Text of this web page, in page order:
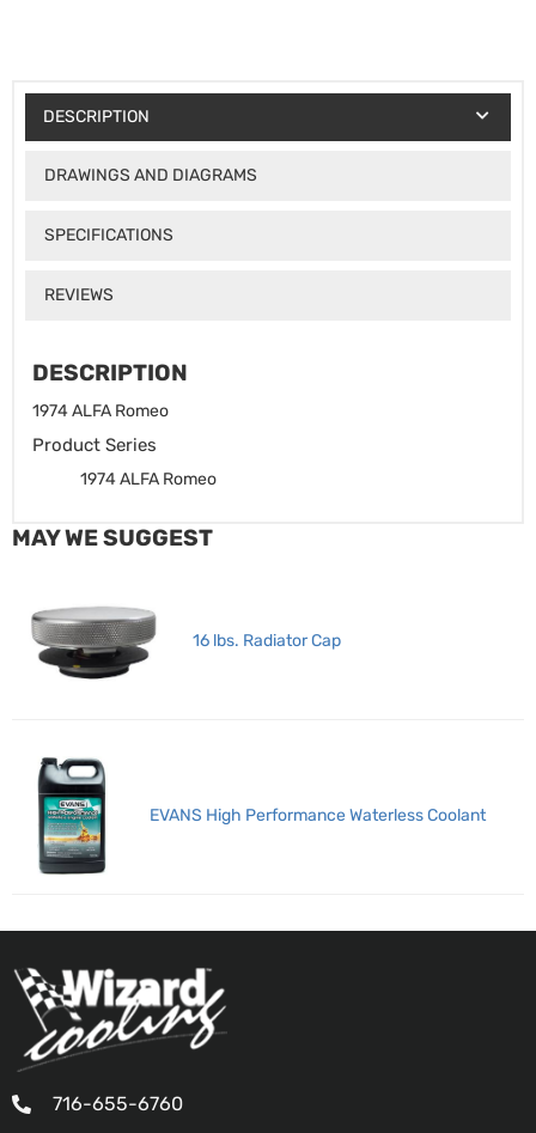
DESCRIPTION
DRAWINGS AND DIAGRAMS
SPECIFICATIONS
REVIEWS
DESCRIPTION
1974 ALFA Romeo
Product Series
1974 ALFA Romeo
MAY WE SUGGEST
16 lbs. Radiator Cap
EVANS High Performance Waterless Coolant
716-655-6760